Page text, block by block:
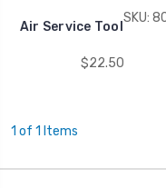
Air Service Tool
SKU:
$22.50
1 of 1 Items